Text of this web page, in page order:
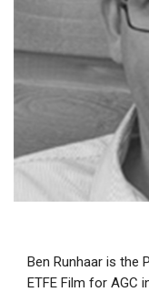
Ben Runhaar is the
ETFE Film for AGC